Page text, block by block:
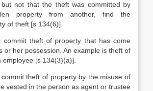
not that the theft was committed by
property from another, find the
of theft [s 134(6)].
commit theft of property that has come
or her possession. An example is theft of
employee [s 134(3)(a)].
theft of property by the misuse of
vested in the person as agent or trustee